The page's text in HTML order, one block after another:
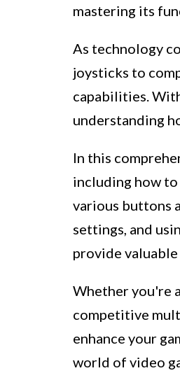
mastering its
As technology
joysticks to
capabilities.
understanding
In this
including how
various buttons
settings, and
provide
Whether you're
competitive
enhance your
world of video